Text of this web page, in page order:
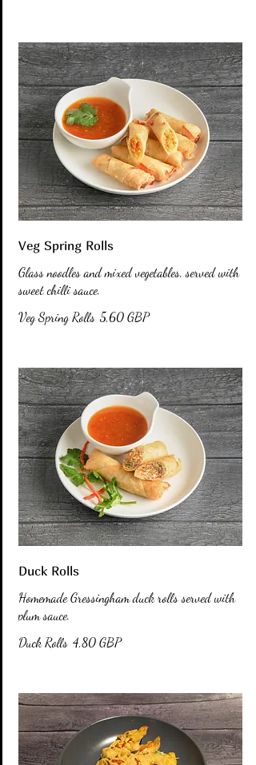
Veg Spring Rolls
Glass noodles and mixed vegetables, served with
sweet chilli sauce.
Veg Spring Rolls 5,60 GBP
Duck Rolls
Homemade Gressingham duck rolls served with
plum sauce.
Duck Rolls 4,80 GBP